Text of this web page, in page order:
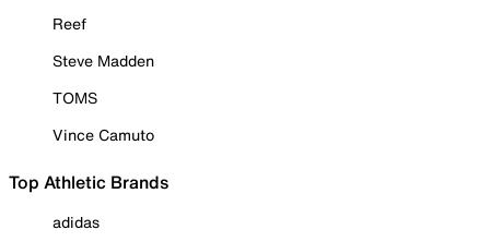
Reef
Steve Madden
TOMS
Vince Camuto
Top Athletic Brands
adidas